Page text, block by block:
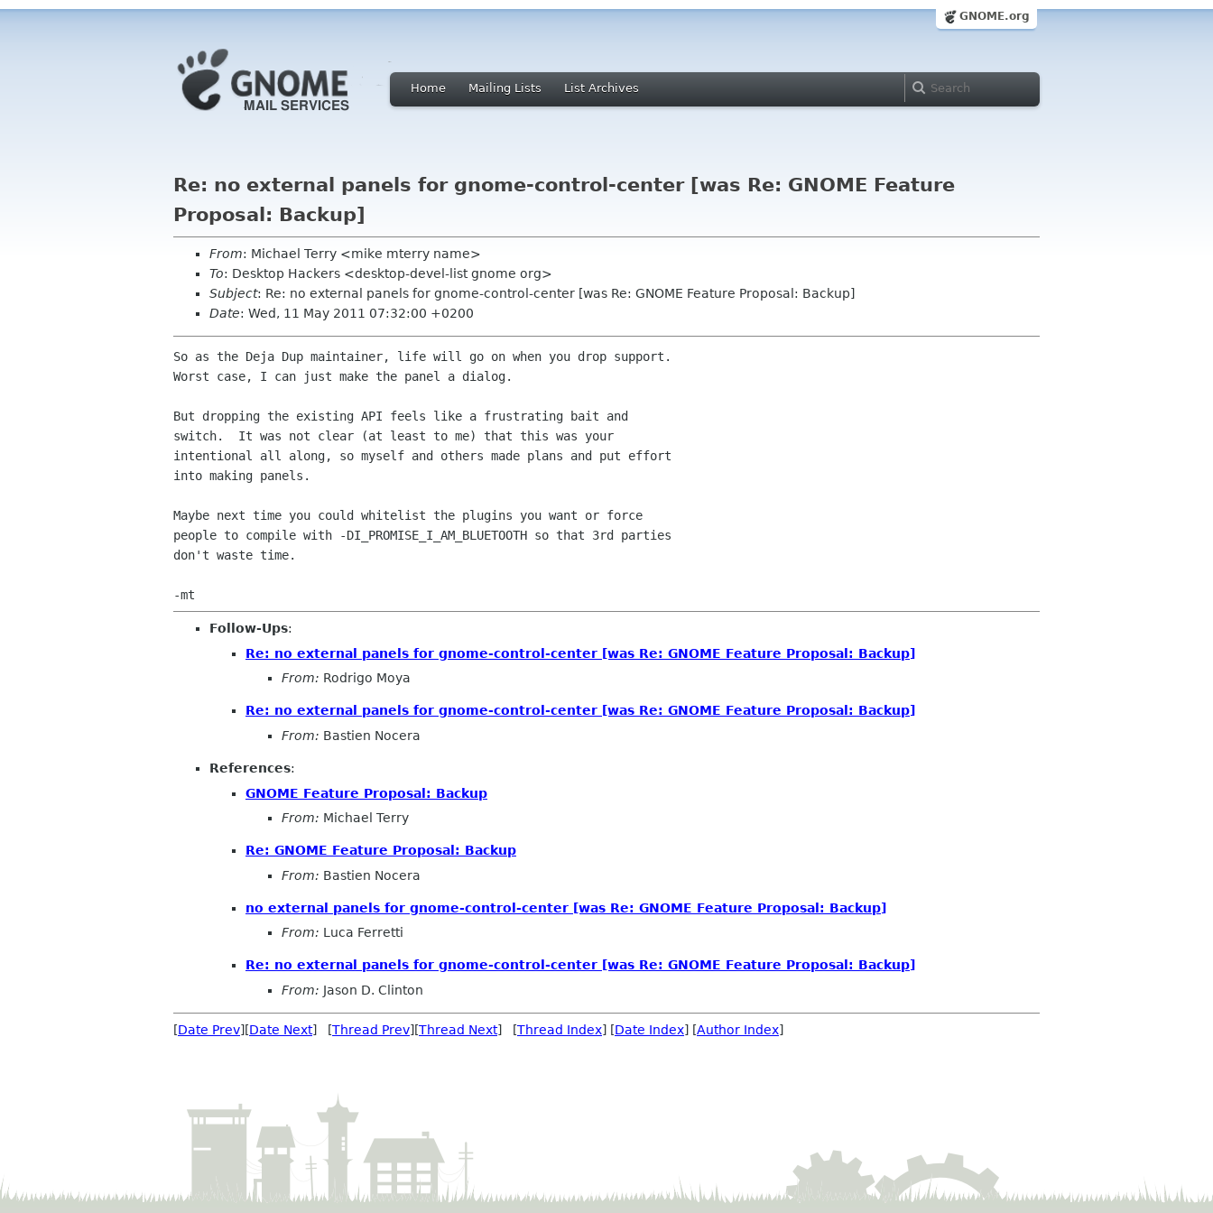
GNOME.org
Home Mailing Lists List Archives
Re: no external panels for gnome-control-center [was Re: GNOME Feature
Proposal: Backup]
From: Michael Terry <mike mterry name>
To: Desktop Hackers <desktop-devel-list gnome org>
Subject: Re: no external panels for gnome-control-center [was Re: GNOME Feature Proposal: Backup]
Date: Wed, 11 May 2011 07:32:00 +0200
So as the Deja Dup maintainer, life will go on when you drop support.
Worst case, I can just make the panel a dialog.
But dropping the existing API feels like a frustrating bait and
switch.  It was not clear (at least to me) that this was your
intentional all along, so myself and others made plans and put effort
into making panels.
Maybe next time you could whitelist the plugins you want or force
people to compile with -DI_PROMISE_I_AM_BLUETOOTH so that 3rd parties
don't waste time.
Follow-Ups:
Re: no external panels for gnome-control-center [was Re: GNOME Feature Proposal: Backup]
From: Rodrigo Moya
Re: no external panels for gnome-control-center [was Re: GNOME Feature Proposal: Backup]
From: Bastien Nocera
References:
GNOME Feature Proposal: Backup
From: Michael Terry
Re: GNOME Feature Proposal: Backup
From: Bastien Nocera
no external panels for gnome-control-center [was Re: GNOME Feature Proposal: Backup]
From: Luca Ferretti
Re: no external panels for gnome-control-center [was Re: GNOME Feature Proposal: Backup]
From: Jason D. Clinton
[Date Prev][Date Next] [Thread Prev][Thread Next] [Thread Index] [Date Index] [Author Index]